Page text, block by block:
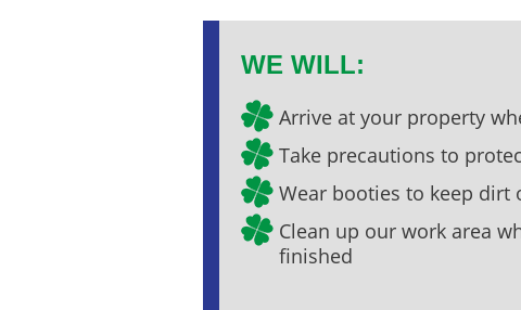
WE WILL:
Arrive at your property
Take precautions to
Wear booties to keep dirt
Clean up our work area
finished